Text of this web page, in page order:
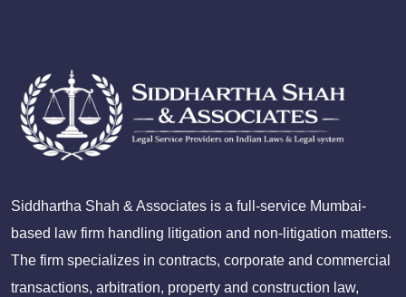
Siddhartha Shah & Associates is a full-service Mumbai-
based law firm handling litigation and non-litigation matters.
The firm specializes in contracts, corporate and commercial
transactions, arbitration, property and construction law,